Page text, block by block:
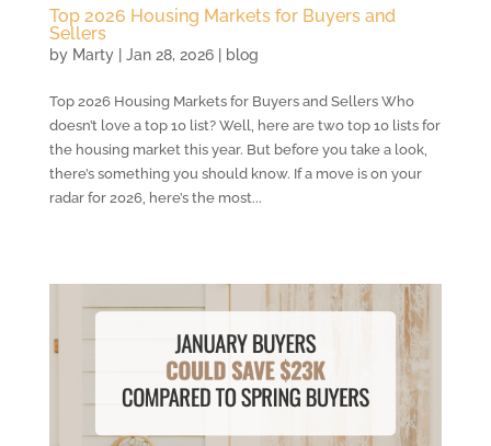
Top 2026 Housing Markets for Buyers and
Sellers
by Marty| Jan 28, 2026| blog
Top 2026 Housing Markets for Buyers and Sellers Who
doesn’t love a top 10 list? Well, here are two top 10 lists for
the housing market this year. But before you take a look,
there’s something you should know. If a move is on your
radar for 2026, here’s the most...